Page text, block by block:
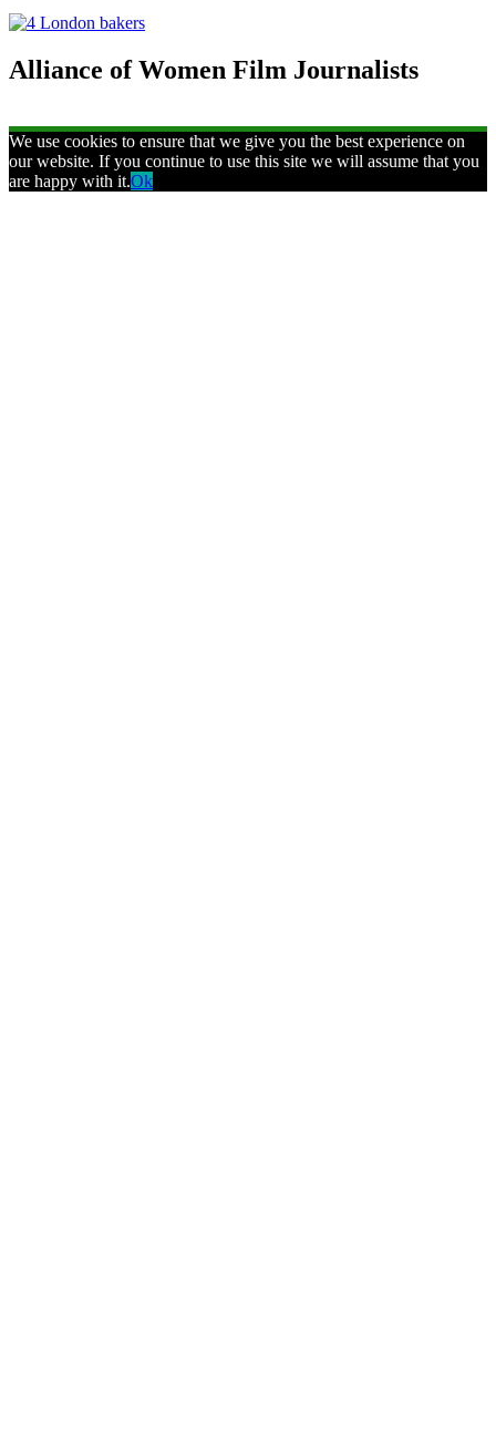
Alliance of Women Film Journalists
We use cookies to ensure that we give you the best experience on
our website. If you continue to use this site we will assume that you
are happy with it.Ok